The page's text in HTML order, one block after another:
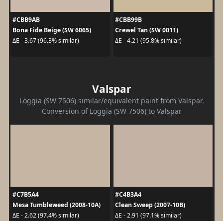
#CBB9AB
Bona Fide Beige (SW 6065)
ΔE - 3.67 (96.3% similar)
#CBB99B
Crewel Tan (SW 0011)
ΔE - 4.21 (95.8% similar)
Valspar
Loggia (SW 7506) similar/equivalent paint from Valspar.
Conversion of Loggia (SW 7506) to Valspar
#C7B5A4
Mesa Tumbleweed (2008-10A)
ΔE - 2.62 (97.4% similar)
#C4B3A4
Clean Sweep (2007-10B)
ΔE - 2.91 (97.1% similar)